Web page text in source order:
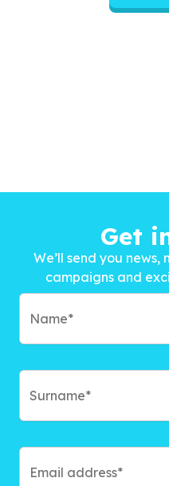
Get
We’ll send you
campaigns and